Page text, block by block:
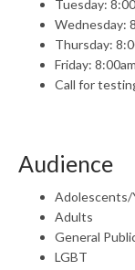
Tuesday:
Wednesday:
Thursday:
Friday:
Call for
Audience
Adults
General
LGBT